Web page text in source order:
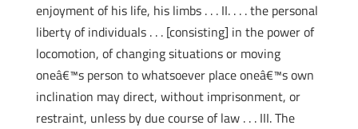
enjoyment of his life, his limbs . . . II. . . . the personal
liberty of individuals . . . [consisting] in the power of
locomotion, of changing situations or moving
oneâ€™s person to whatsoever place oneâ€™s own
inclination may direct, without imprisonment, or
restraint, unless by due course of law . . . III. The